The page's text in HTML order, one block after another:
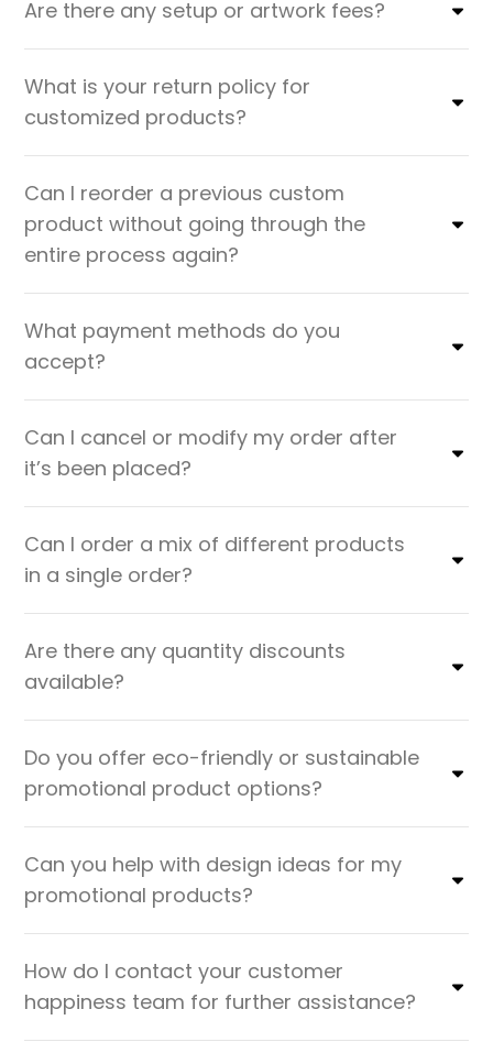
Are there any setup or artwork fees?
What is your return policy for
customized products?
Can I reorder a previous custom
product without going through the
entire process again?
What payment methods do you
accept?
Can I cancel or modify my order after
it’s been placed?
Can I order a mix of different products
in a single order?
Are there any quantity discounts
available?
Do you offer eco-friendly or sustainable
promotional product options?
Can you help with design ideas for my
promotional products?
How do I contact your customer
happiness team for further assistance?